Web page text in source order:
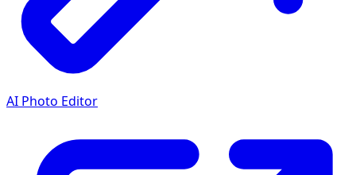
AI Photo Editor